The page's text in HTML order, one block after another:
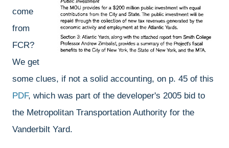
come
from
FCR?
We get
some clues, if not a solid accounting, on p. 45 of this
PDF, which was part of the developer's 2005 bid to
the Metropolitan Transportation Authority for the
Vanderbilt Yard.